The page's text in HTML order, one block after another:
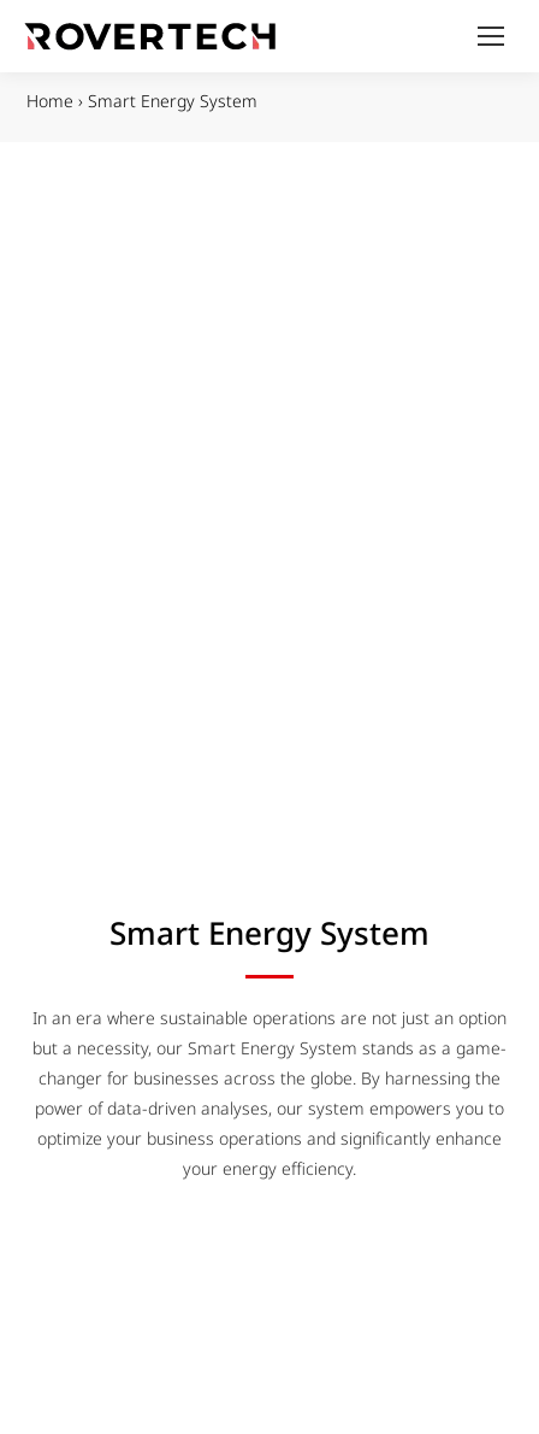
Home › Smart Energy System
Smart Energy System
In an era where sustainable operations are not just an option
but a necessity, our Smart Energy System stands as a game-
changer for businesses across the globe. By harnessing the
power of data-driven analyses, our system empowers you to
optimize your business operations and significantly enhance
your energy efficiency.